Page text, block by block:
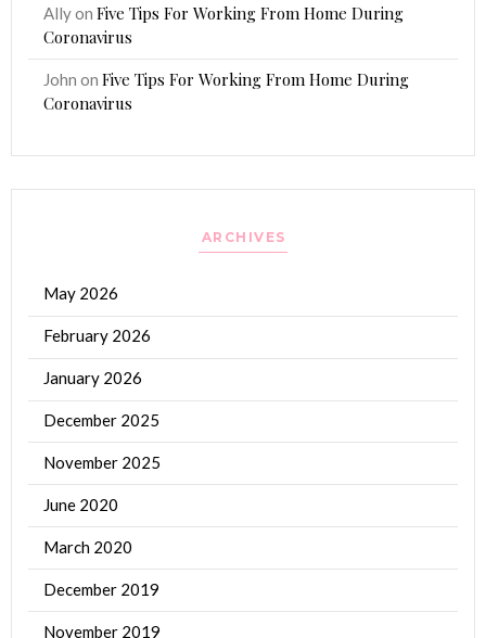
AllyonFive Tips For Working From Home During
Coronavirus
John onFive Tips For Working From Home During
Coronavirus
ARCHIVES
May 2026
February 2026
January 2026
December 2025
November 2025
June 2020
March 2020
December 2019
November 2019